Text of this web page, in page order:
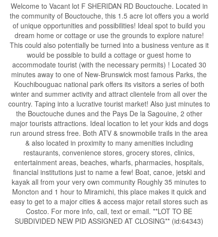
Welcome to Vacant lot F SHERIDAN RD Bouctouche. Located in
the community of Bouctouche, this 1.5 acre lot offers you a world
of unique opportunities and possibilities! Ideal spot to build you
dream home or cottage or use the grounds to explore nature!
This could also potentially be turned into a business venture as it
would be possible to build a cottage or guest home to
accommodate tourist (with the necessary permits) ! Located 30
minutes away to one of New-Brunswick most famous Parks, the
Kouchibouguac national park offers its visitors a series of both
winter and summer activity and attract clientele from all over the
country. Taping into a lucrative tourist market! Also just minutes to
the Bouctouche dunes and the Pays De la Sagouine, 2 other
major tourists attractions. Ideal location to let your kids and dogs
run around stress free. Both ATV & snowmobile trails in the area
& also located in proximity to many amenities including
restaurants, convenience stores, grocery stores, clinics,
entertainment areas, beaches, wharfs, pharmacies, hospitals,
financial institutions just to name a few! Boat, canoe, jetski and
kayak all from your very own community Roughly 35 minutes to
Moncton and 1 hour to Miramichi, this place makes it quick and
easy to get to a major cities & access major retail stores such as
Costco. For more info, call, text or email. **LOT TO BE
SUBDIVIDED NEW PID ASSIGNED AT CLOSING** (id:64343)